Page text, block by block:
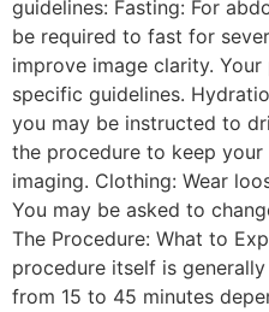
guidelines: Fasting: For
be required to fast for
improve image clarity.
specific guidelines.
you may be instructed to
the procedure to keep
imaging. Clothing: Wear
You may be asked to
The Procedure: What to
procedure itself is
from 15 to 45 minutes